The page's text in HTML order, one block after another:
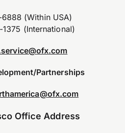
(Within USA)
(International)
Partnerships
Office Address